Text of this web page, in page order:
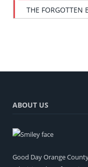
THE FORGOTTEN
ABOUT US
Good Day Orange